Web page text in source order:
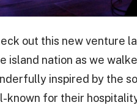
out this new venture
nation as we
inspired by the
known for their